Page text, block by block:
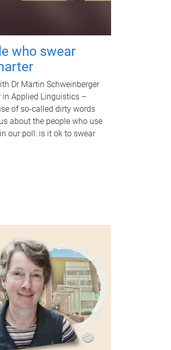
who swear
Dr Martin Schweinberger
in Applied Linguistics –
of so-called dirty words
about the people who use
our poll: is it ok to swear